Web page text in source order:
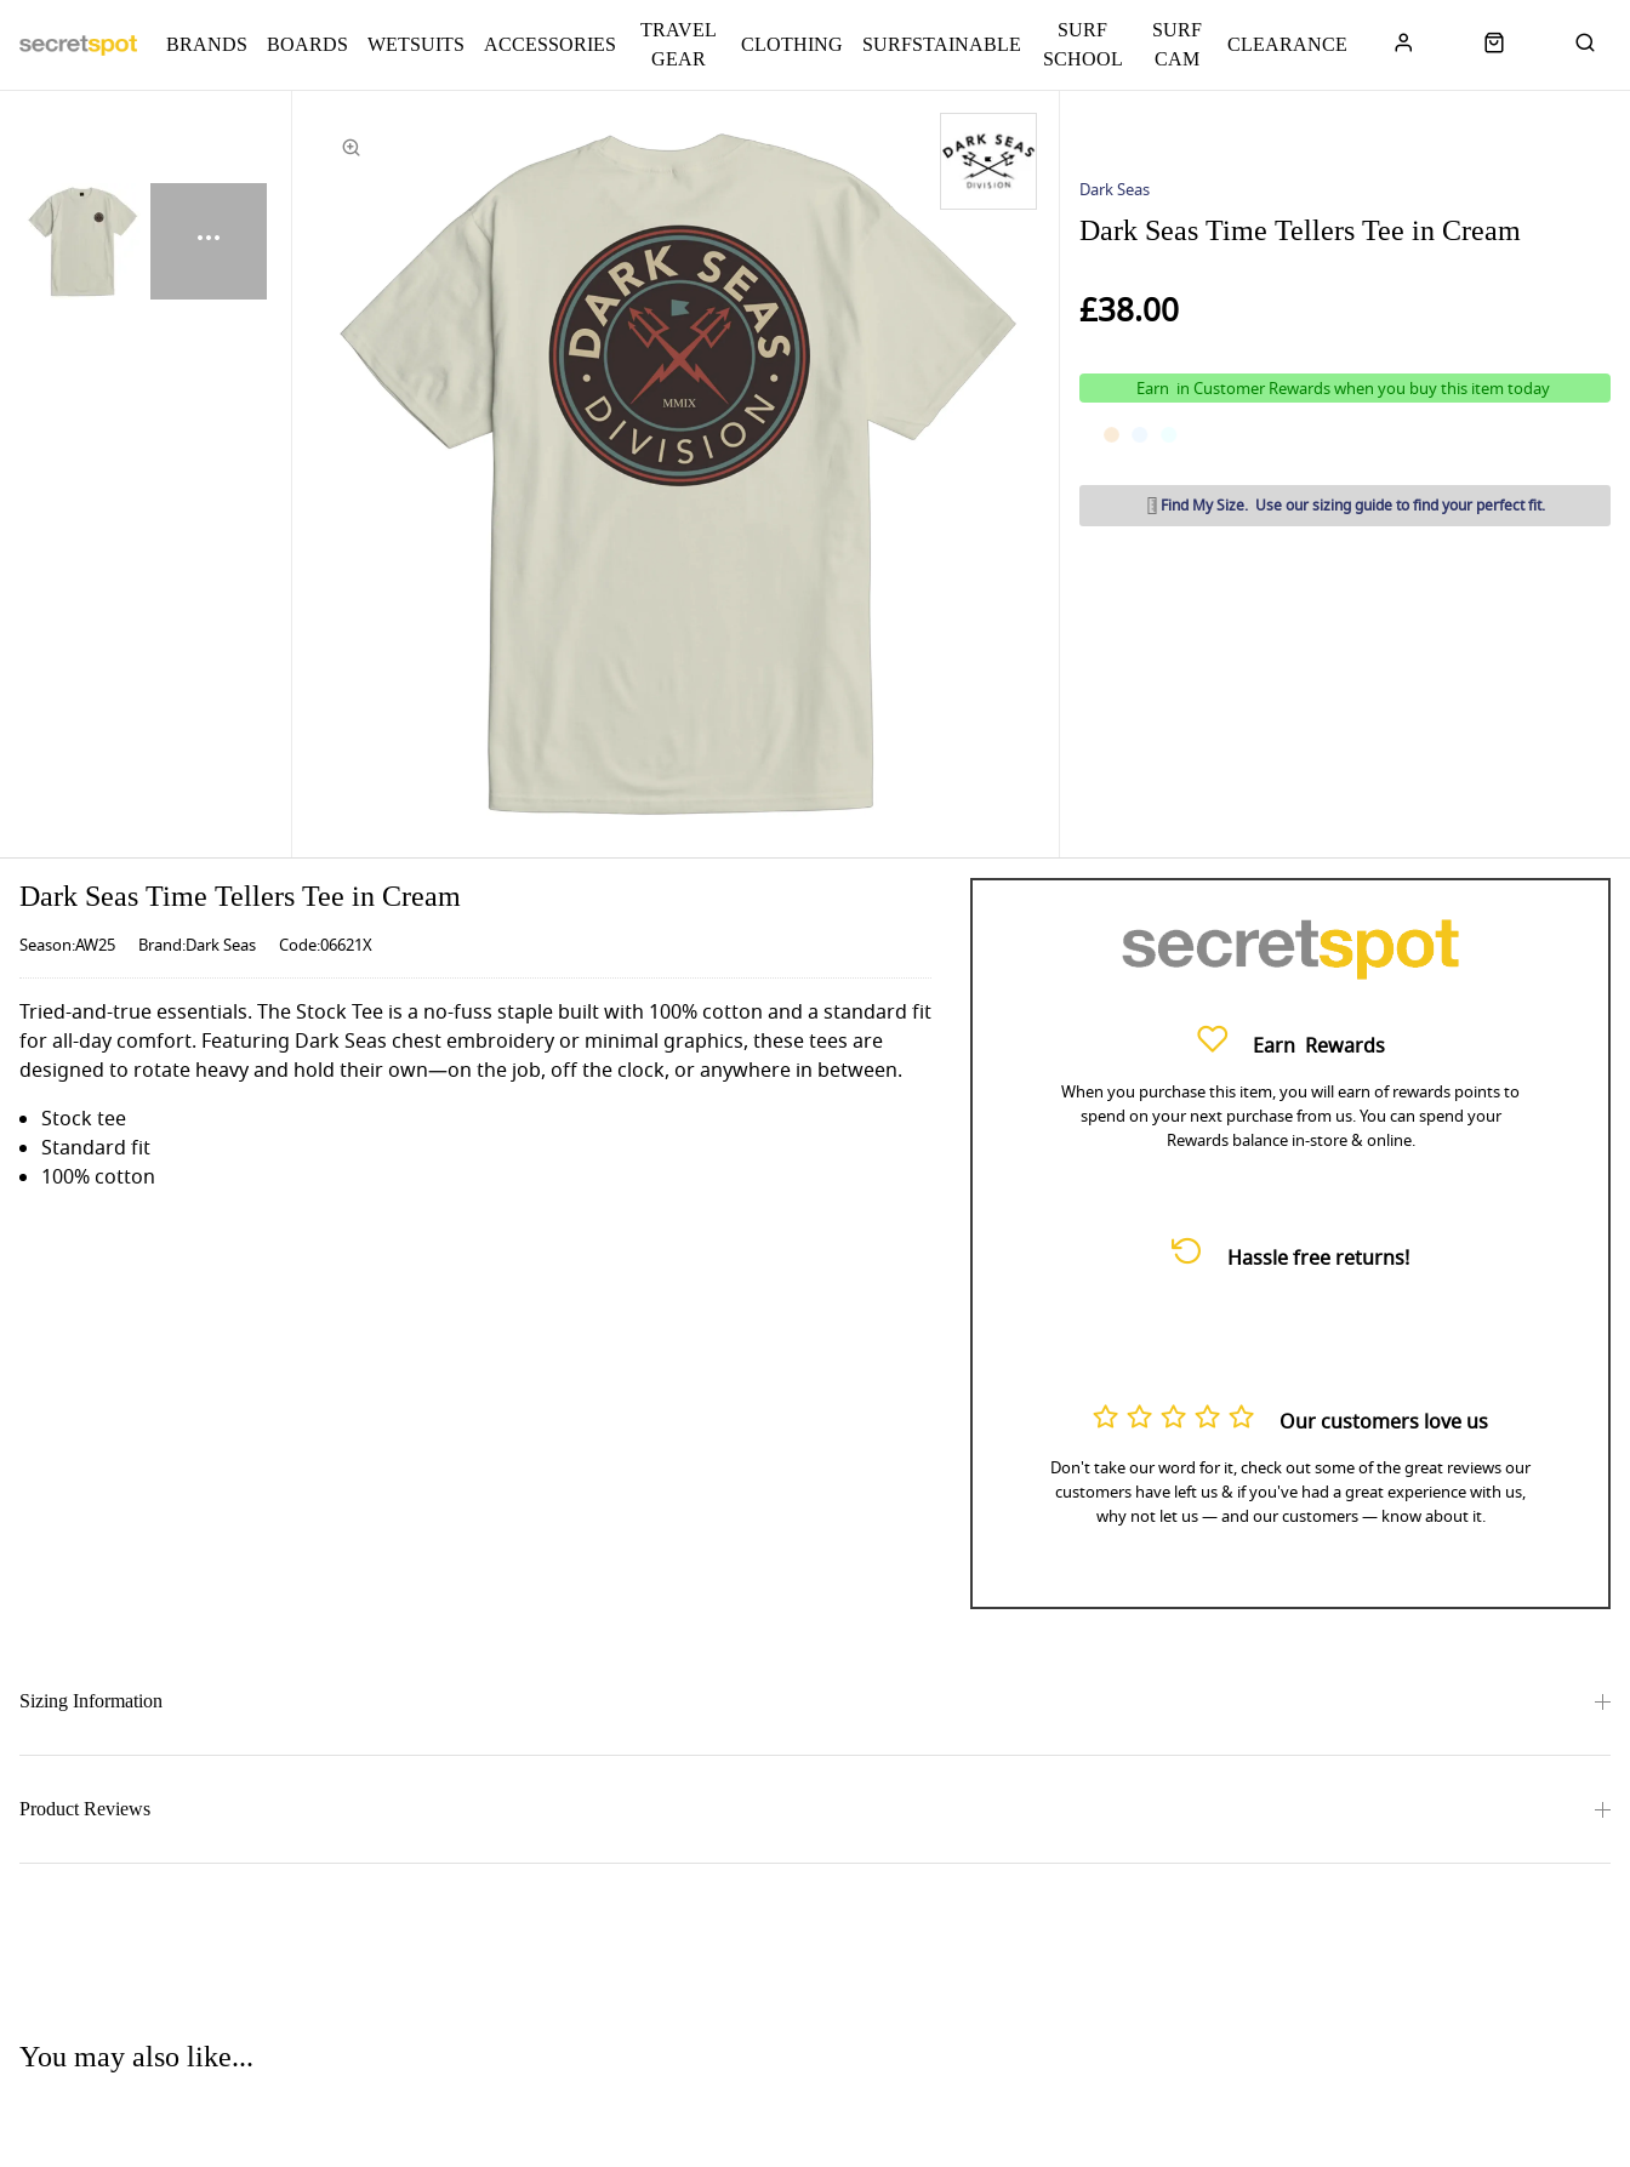
BOARDS WETSUITS ACCESSORIES
TRAVEL
GEAR
CLOTHING SURFSTAINABLE
SURF
SCHOOL
SURF
CAM
BRANDS CLEARANCE
Dark Seas
Dark Seas Time Tellers Tee in Cream
£38.00
Earn in Customer Rewards when you buy this item today
Earn Rewards
When you purchase this item, you will earn of rewards points to
spend on your next purchase from us. You can spend your
Rewards balance in-store & online.
Hassle free returns!
Our customers love us
Don't take our word for it, check out some of the great reviews our
customers have left us & if you've had a great experience with us,
why not let us — and our customers — know about it.
Dark Seas Time Tellers Tee in Cream
Season:AW25 Brand:Dark Seas Code:06621X
Tried-and-true essentials. The Stock Tee is a no-fuss staple built with 100% cotton and a standard fit
for all-day comfort. Featuring Dark Seas chest embroidery or minimal graphics, these tees are
designed to rotate heavy and hold their own—on the job, off the clock, or anywhere in between.
Stock tee
Standard fit
100% cotton
Sizing Information
Product Reviews
You may also like...